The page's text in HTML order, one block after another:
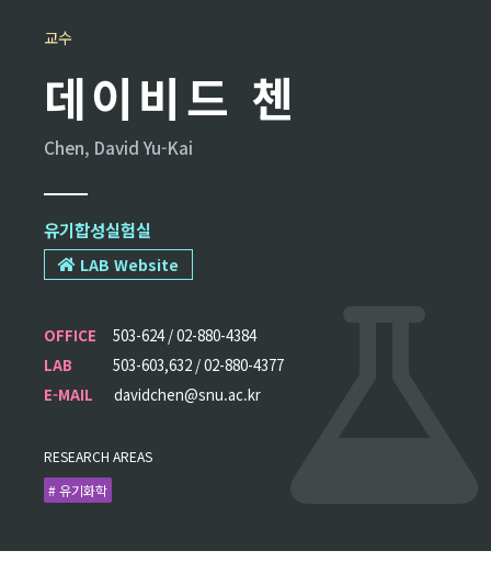
교수
데이비드 첸
Chen, David Yu-Kai
유기합성실험실
LAB Website
OFFICE
503-624 / 02-880-4384
LAB
503-603,632 / 02-880-4377
E-MAIL
davidchen@snu.ac.kr
RESEARCH AREAS
# 유기화학